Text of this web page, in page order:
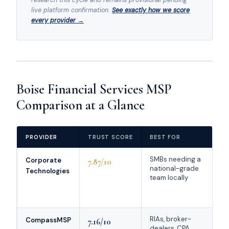
live platform confirmation. See exactly how we score
every provider →
Boise Financial Services MSP
Comparison at a Glance
PROVIDER TRUST SCORE BEST FOR
Corporate
Technologies
7.87/10
SMBs needing a
national-grade
team locally
CompassMSP 7.16/10
RIAs, broker-